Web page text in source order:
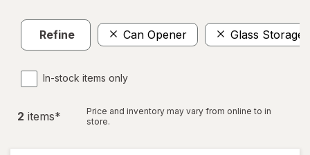
Refine Can Opener Glass Storage
In-stock items only
2 items*
Price and inventory may vary from online to in
store.